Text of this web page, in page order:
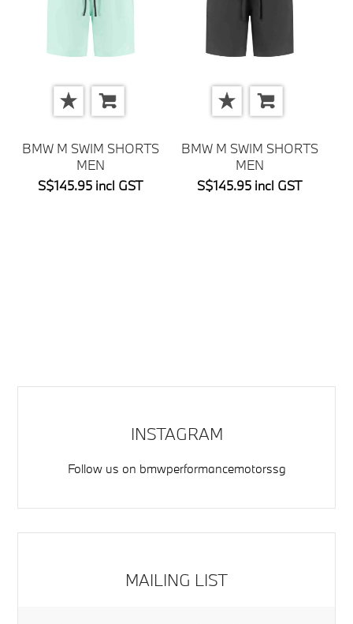
BMW M SWIM SHORTS
MEN
S$145.95 incl GST
BMW M SWIM SHORTS
MEN
S$145.95 incl GST
INSTAGRAM
Follow us on bmwperformancemotorssg
MAILING LIST